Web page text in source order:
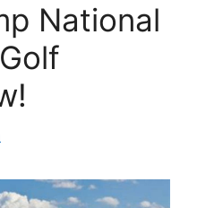
National